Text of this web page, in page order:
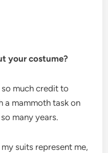
your costume?
so much credit to
a mammoth task on
many years.
suits represent me,